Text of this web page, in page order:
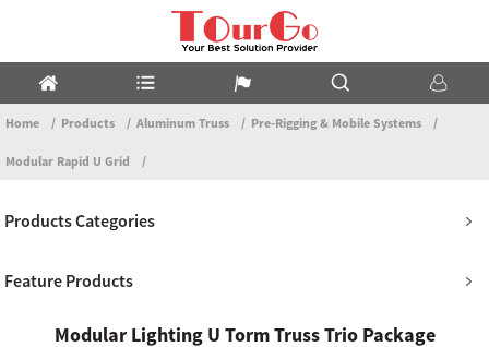
Home Products Aluminum Truss Pre-Rigging & Mobile Systems
Modular Rapid U Grid
Products Categories
Feature Products
Modular Lighting U Torm Truss Trio Package